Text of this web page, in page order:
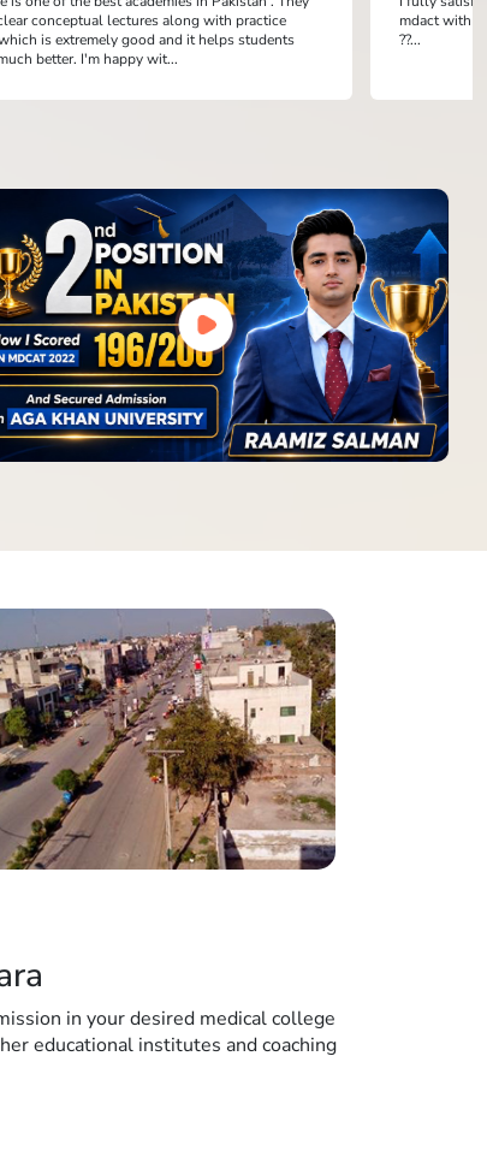
conceptual lectures along with practice
is extremely good and it helps students
better. I'm happy wit...
mdact with
??...
in your desired medical college
educational institutes and coaching